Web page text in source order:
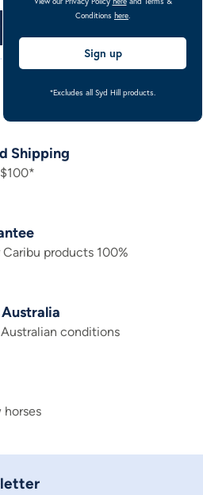
Shipping
products 100%
conditions
horses
Conditions here
Sign up
*Excludes all Syd Hill products.